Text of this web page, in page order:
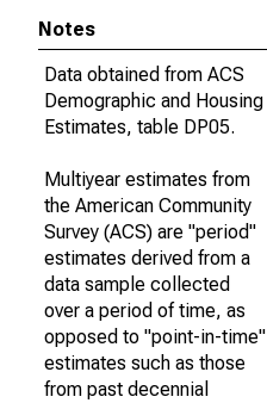
Notes
Data obtained from ACS
Demographic and Housing
Estimates, table DP05.
Multiyear estimates from
the American Community
Survey (ACS) are "period"
estimates derived from a
data sample collected
over a period of time, as
opposed to "point-in-time"
estimates such as those
from past decennial